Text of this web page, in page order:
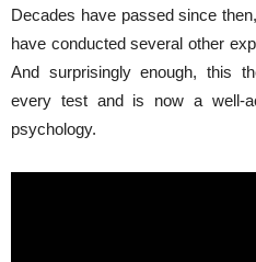
Decades have passed since
have conducted several other
And surprisingly enough, this
every test and is now a well-
psychology.